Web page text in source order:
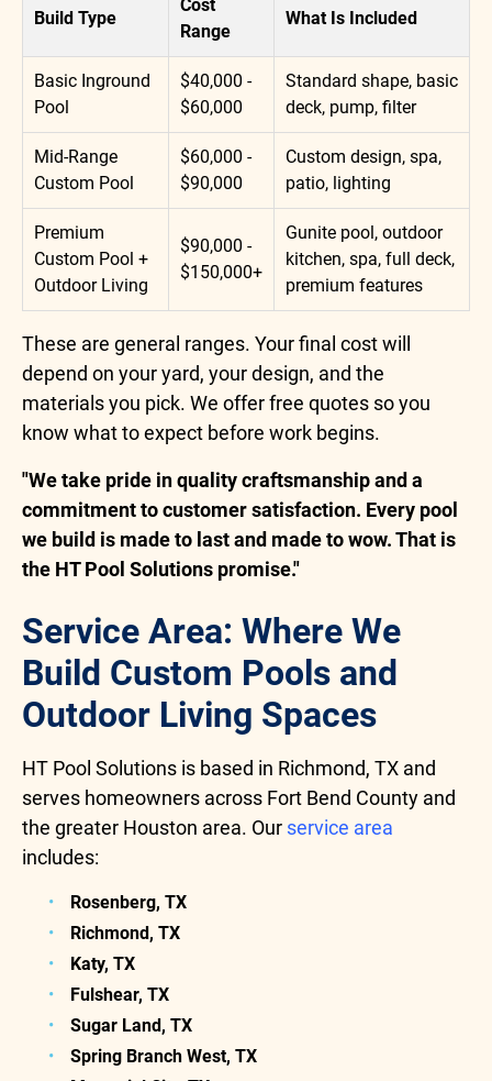
Build Type
Cost
Range
What Is Included
Basic Inground
Pool
$40,000 -
$60,000
Standard shape, basic
deck, pump, filter
Mid-Range
Custom Pool
$60,000 -
$90,000
Custom design, spa,
patio, lighting
Premium
Custom Pool +
Outdoor Living
$90,000 -
$150,000+
Gunite pool, outdoor
kitchen, spa, full deck,
premium features
These are general ranges. Your final cost will
depend on your yard, your design, and the
materials you pick. We offer free quotes so you
know what to expect before work begins.
"We take pride in quality craftsmanship and a
commitment to customer satisfaction. Every pool
we build is made to last and made to wow. That is
the HT Pool Solutions promise."
Service Area: Where We
Build Custom Pools and
Outdoor Living Spaces
HT Pool Solutions is based in Richmond, TX and
serves homeowners across Fort Bend County and
the greater Houston area. Our service area
includes:
Rosenberg, TX
Richmond, TX
Katy, TX
Fulshear, TX
Sugar Land, TX
Spring Branch West, TX